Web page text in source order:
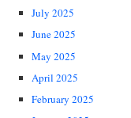
July 2025
June 2025
May 2025
April 2025
February 2025